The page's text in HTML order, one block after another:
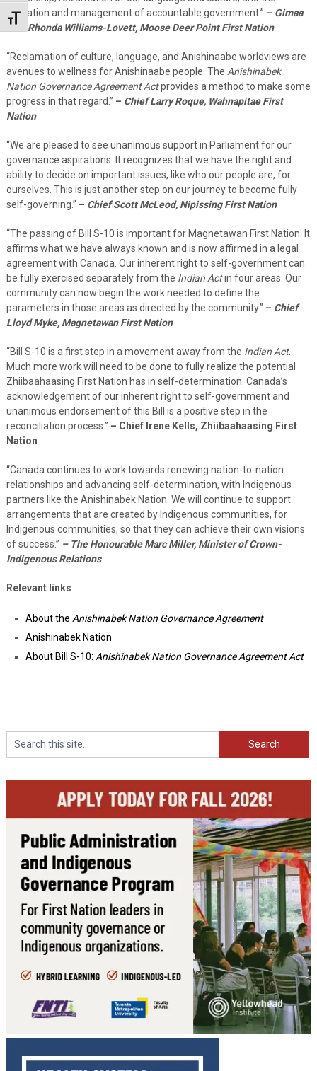
Toggle Font size
operation and management of accountable government.” – Gimaa
Kwe Rhonda Williams-Lovett, Moose Deer Point First Nation
“Reclamation of culture, language, and Anishinaabe worldviews are
avenues to wellness for Anishinaabe people. The Anishinabek
Nation Governance Agreement Actprovides a method to make some
progress in that regard.” – Chief Larry Roque, Wahnapitae First
Nation
“We are pleased to see unanimous support in Parliament for our
governance aspirations. It recognizes that we have the right and
ability to decide on important issues, like who our people are, for
ourselves. This is just another step on our journey to become fully
self-governing.” – Chief Scott McLeod, Nipissing First Nation
“The passing of Bill S-10 is important for Magnetawan First Nation. It
affirms what we have always known and is now affirmed in a legal
agreement with Canada. Our inherent right to self-government can
be fully exercised separately from the Indian Actin four areas. Our
community can now begin the work needed to define the
parameters in those areas as directed by the community.” – Chief
Lloyd Myke, Magnetawan First Nation
“Bill S-10 is a first step in a movement away from the Indian Act.
Much more work will need to be done to fully realize the potential
Zhiibaahaasing First Nation has in self-determination. Canada’s
acknowledgement of our inherent right to self-government and
unanimous endorsement of this Bill is a positive step in the
reconciliation process.” – Chief Irene Kells, Zhiibaahaasing First
Nation
“Canada continues to work towards renewing nation-to-nation
relationships and advancing self-determination, with Indigenous
partners like the Anishinabek Nation. We will continue to support
arrangements that are created by Indigenous communities, for
Indigenous communities, so that they can achieve their own visions
of success.” – The Honourable Marc Miller, Minister of Crown-
Indigenous Relations
Relevant links
About the Anishinabek Nation Governance Agreement
Anishinabek Nation
About Bill S-10: Anishinabek Nation Governance Agreement Act
Search